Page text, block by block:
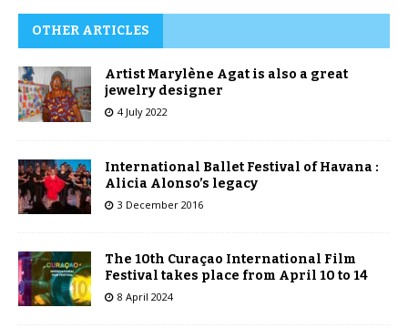
OTHER ARTICLES
Artist Marylène Agat is also a great
jewelry designer
4 July 2022
International Ballet Festival of Havana :
Alicia Alonso’s legacy
3 December 2016
The 10th Curaçao International Film
Festival takes place from April 10 to 14
8 April 2024